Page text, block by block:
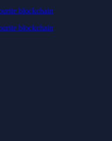
blockchain
blockchain